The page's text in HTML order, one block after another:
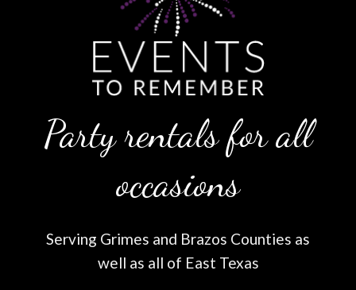
Party rentals for all
occasions
Serving Grimes and Brazos Counties as
well as all of East Texas